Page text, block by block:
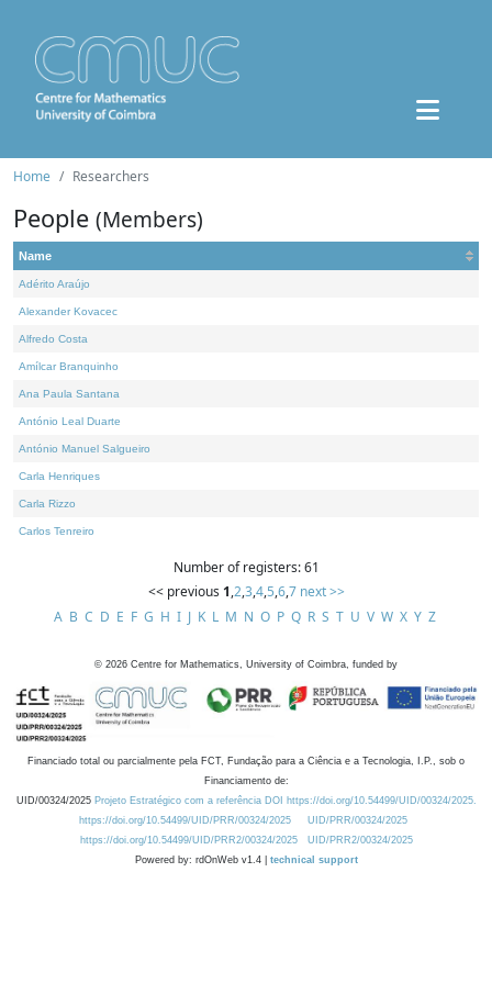
Home Researchers
People (Members)
Name
Adérito Araújo
Alexander Kovacec
Alfredo Costa
Amílcar Branquinho
Ana Paula Santana
António Leal Duarte
António Manuel Salgueiro
Carla Henriques
Carla Rizzo
Carlos Tenreiro
Number of registers: 61
<< previous 1,2,3,4,5,6,7 next >>
A B C D E F G H I J K L M N O P Q R S T U V W X Y Z
© 2026 Centre for Mathematics, University of Coimbra, funded by
Financiado total ou parcialmente pela FCT, Fundação para a Ciência e a Tecnologia, I.P., sob o
Financiamento de:
UID/00324/2025 Projeto Estratégico com a referência DOI https://doi.org/10.54499/UID/00324/2025.
https://doi.org/10.54499/UID/PRR/00324/2025
UID/PRR/00324/2025
https://doi.org/10.54499/UID/PRR2/00324/2025
UID/PRR2/00324/2025
Powered by: rdOnWeb v1.4 | technical support